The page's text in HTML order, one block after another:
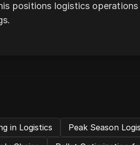
positions logistics
in Logistics
Peak Season